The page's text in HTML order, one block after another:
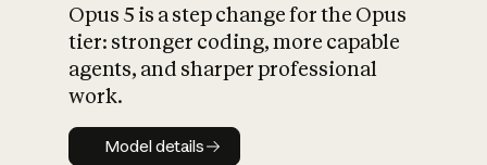
What is AI’s
impact on
Opus 5 is a step change for the Opus
tier: stronger coding, more capable
agents, and sharper professional
work.
Model details
Model details